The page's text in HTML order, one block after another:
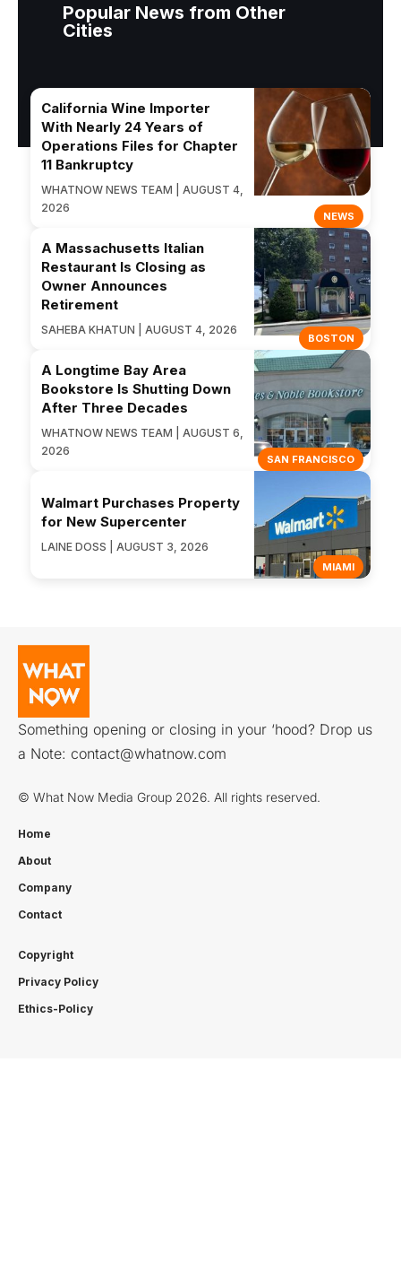
Popular News from Other
Cities
NEWS
California Wine Importer
With Nearly 24 Years of
Operations Files for Chapter
11 Bankruptcy
WHATNOW NEWS TEAM | AUGUST 4,
2026
BOSTON
A Massachusetts Italian
Restaurant Is Closing as
Owner Announces
Retirement
SAHEBA KHATUN | AUGUST 4, 2026
SAN FRANCISCO
A Longtime Bay Area
Bookstore Is Shutting Down
After Three Decades
WHATNOW NEWS TEAM | AUGUST 6,
2026
MIAMI
Walmart Purchases Property
for New Supercenter
LAINE DOSS | AUGUST 3, 2026
Something opening or closing in your ‘hood? Drop us
a Note: contact@whatnow.com
© What Now Media Group 2026. All rights reserved.
Home
About
Company
Contact
Copyright
Privacy Policy
Ethics-Policy